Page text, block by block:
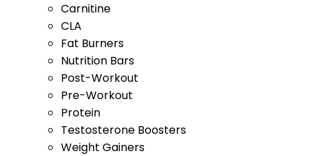
Carnitine
CLA
Fat Burners
Nutrition Bars
Post-Workout
Pre-Workout
Protein
Testosterone Boosters
Weight Gainers